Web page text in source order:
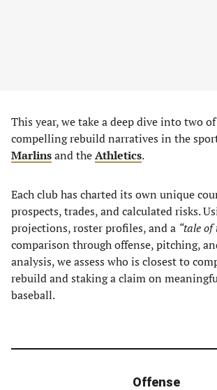
This year, we take a deep dive into two
compelling rebuild narratives in the
Marlinsand theAthletics.
Each club has charted its own unique
prospects, trades, and calculated risks.
projections, roster profiles, and a “tale of
comparison through offense, pitching,
analysis, we assess who is closest to
rebuild and staking a claim on
baseball.
Offense